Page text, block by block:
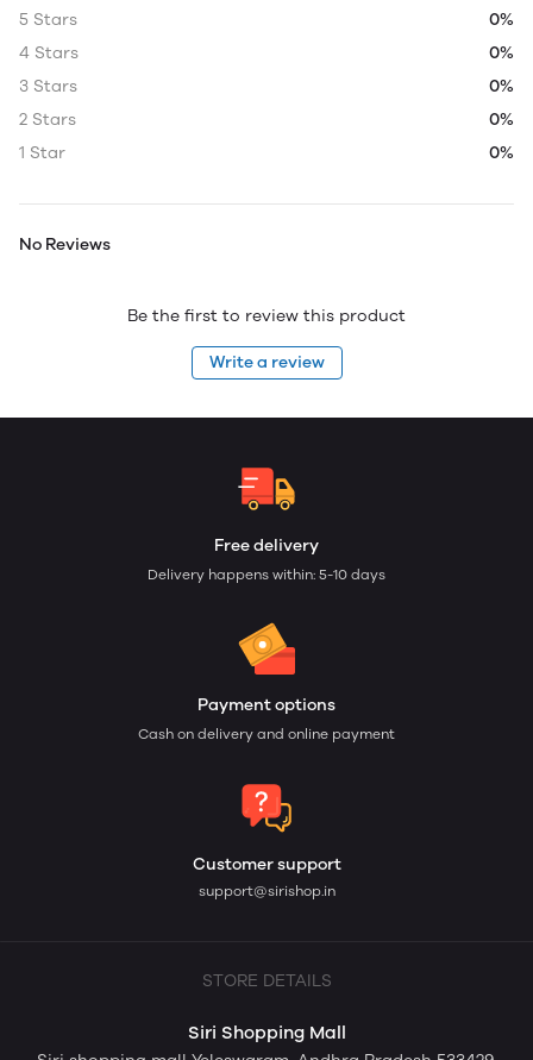
5 Stars
0%
4 Stars
0%
3 Stars
0%
2 Stars
0%
1 Star
0%
No Reviews
Be the first to review this product
Write a review
Free delivery
Delivery happens within: 5-10 days
Payment options
Cash on delivery and online payment
Customer support
support@sirishop.in
STORE DETAILS
Siri Shopping Mall